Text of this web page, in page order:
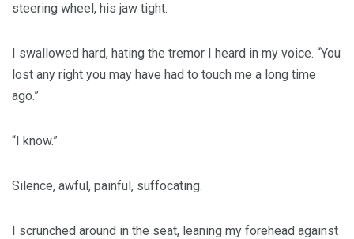
steering wheel, his jaw tight.
I swallowed hard, hating the tremor I heard in my voice. “You
lost any right you may have had to touch me a long time
ago.”
“I know.”
Silence, awful, painful, suffocating.
I scrunched around in the seat, leaning my forehead against